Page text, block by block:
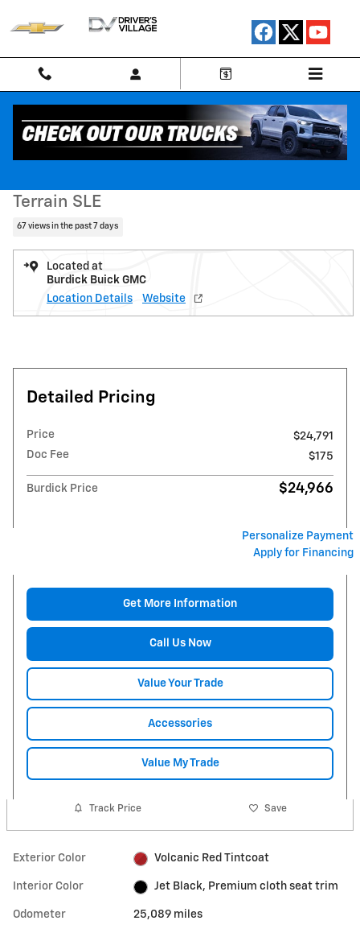
Used 2023 GMC Terrain SLE SUV Photo 1 of 23
1 of 23 Photos
Terrain SLE
67 views in the past 7 days
Located at
Burdick Buick GMC
Location Details
Website
Detailed Pricing
Price
$24,791
Doc Fee
$175
Burdick Price $24,966
Personalize Payment
Apply for Financing
Get More Information
Call Us Now
Value Your Trade
Accessories
Value My Trade
Track Price Save
Exterior Color Volcanic Red Tintcoat
Interior Color Jet Black, Premium cloth seat trim
Odometer 25,089 miles